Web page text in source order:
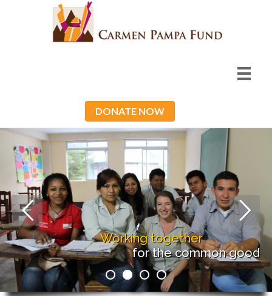
DONATE NOW
Working together
for the common good